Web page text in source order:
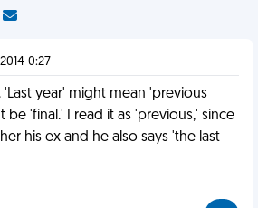
0:27
'Last year' might mean 'previous
be 'final.' I read it as 'previous,' since
his ex and he also says 'the last